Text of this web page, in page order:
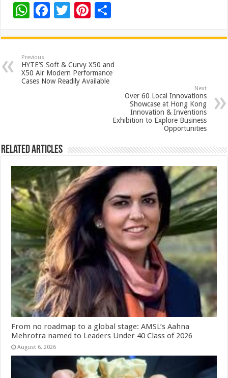
W
at
sA
p
F
e
b
o
T
tt
er
Pi
er
es
t
ar
e
Previous
HYTE’S Soft & Curvy X50 and
X50 Air Modern Performance
Cases Now Readily Available
Next
Over 60 Local Innovations
Showcase at Hong Kong
Innovation & Inventions
Exhibition to Explore Business
Opportunities
Related Articles
From no roadmap to a global stage: AMSL’s Aahna
Mehrotra named to Leaders Under 40 Class of 2026
August 6, 2026